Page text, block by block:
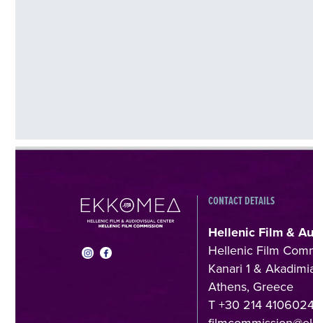
CONTACT DETAILS
Hellenic Film &
Hellenic Film
Kanari 1 &
Athens, Greece
T +30 214